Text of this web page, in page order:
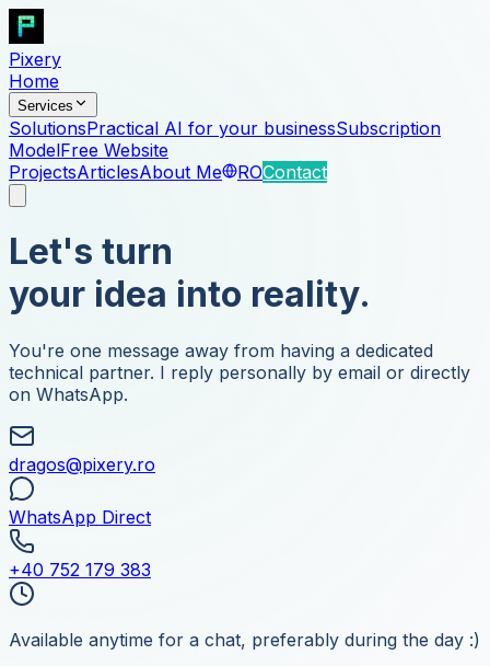
Pixery
Home
Services
SolutionsPractical AI for your businessSubscription
ModelFree Website
ProjectsArticlesAbout Me ROContact
Let's turn
your idea into reality.
You're one message away from having a dedicated
technical partner. I reply personally by email or directly
on WhatsApp.
dragos@pixery.ro
WhatsApp Direct
+40 752 179 383
Available anytime for a chat, preferably during the day :)